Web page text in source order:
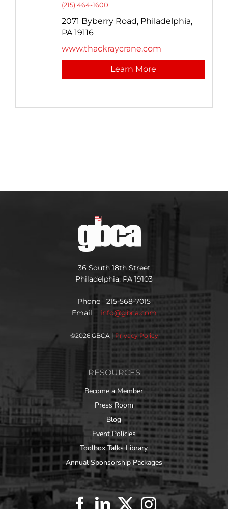
(215) 464-1600
2071 Byberry Road, Philadelphia,
PA 19116
www.thackraycrane.com
Learn More
36 South 18th Street
Philadelphia, PA 19103
Phone 215-568-7015
Email info@gbca.com
©2026 GBCA | Privacy Policy
RESOURCES
Become a Member
Press Room
Blog
Event Policies
Toolbox Talks Library
Annual Sponsorship Packages